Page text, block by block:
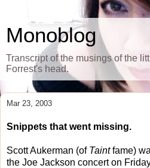
Monoblog
Transcript of the musings of the
Forrest's head.
Mar 23, 2003
Snippets that went missing.
Scott Aukerman (of Taintfame)
the Joe Jackson concert on